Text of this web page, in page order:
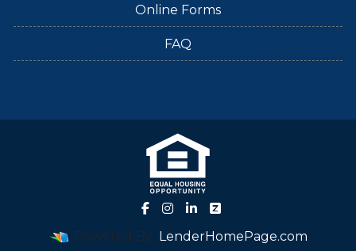
Online Forms
FAQ
Powered By LenderHomePage.com